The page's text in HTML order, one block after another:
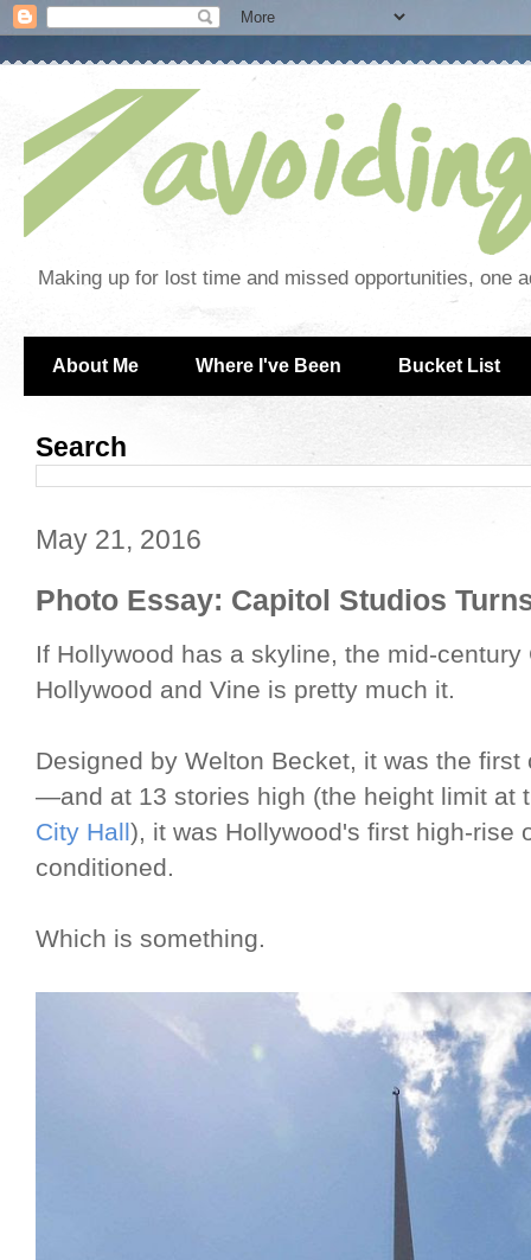
Making up for lost time and missed opportunities, one
About Me Where I've Been Bucket List
Search
May 21, 2016
Photo Essay: Capitol Studios
If Hollywood has a skyline, the mid-
Hollywood and Vine is pretty much it.
Designed by Welton Becket, it was the
—and at 13 stories high (the height limit at
City Hall ), it was Hollywood's first high-rise
conditioned.
Which is something.